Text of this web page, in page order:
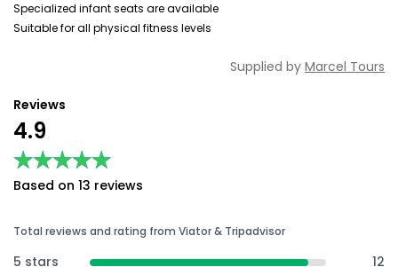
Specialized infant seats are available
Suitable for all physical fitness levels
Supplied by Marcel Tours
Reviews
4.9
★★★★★
★★★★★
Based on 13 reviews
Total reviews and rating from Viator & Tripadvisor
5 stars
12